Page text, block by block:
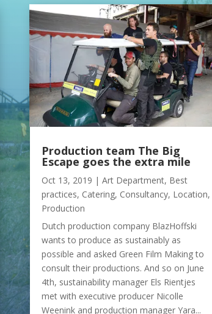
Production team The Big
Escape goes the extra mile
Oct 13, 2019 | Art Department, Best
practices, Catering, Consultancy, Location,
Production
Dutch production company BlazHoffski
wants to produce as sustainably as
possible and asked Green Film Making to
consult their productions. And so on June
4th, sustainability manager Els Rientjes
met with executive producer Nicolle
Weenink and production manager Yara...